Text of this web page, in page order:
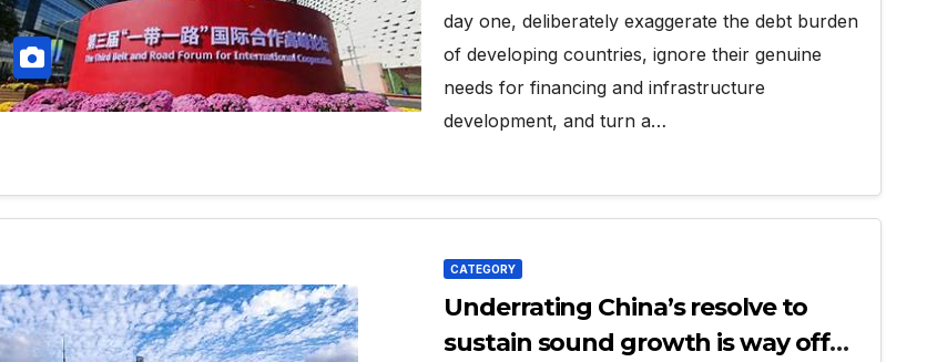
day one, deliberately exaggerate the debt burden
of developing countries, ignore their genuine
needs for financing and infrastructure
development, and turn a…
CATEGORY
Underrating China’s resolve to
sustain sound growth is way off